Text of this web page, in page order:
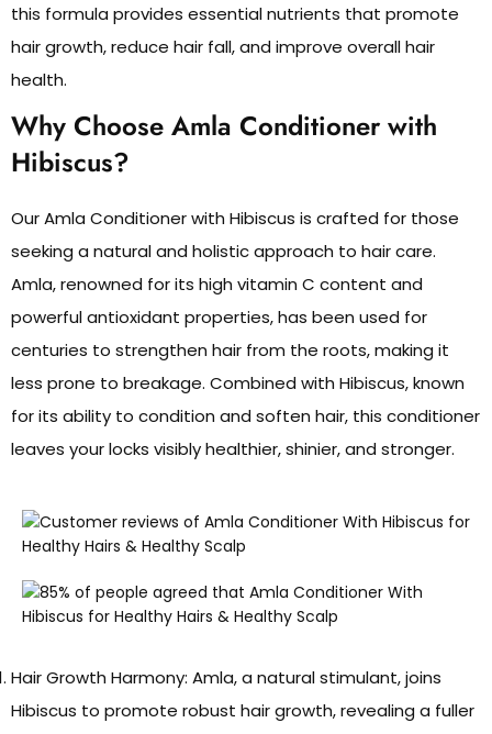
this formula provides essential nutrients that promote
hair growth, reduce hair fall, and improve overall hair
health.
Why Choose Amla Conditioner with
Hibiscus?
Our Amla Conditioner with Hibiscus is crafted for those
seeking a natural and holistic approach to hair care.
Amla, renowned for its high vitamin C content and
powerful antioxidant properties, has been used for
centuries to strengthen hair from the roots, making it
less prone to breakage. Combined with Hibiscus, known
for its ability to condition and soften hair, this conditioner
leaves your locks visibly healthier, shinier, and stronger.
Hair Growth Harmony: Amla, a natural stimulant, joins
Hibiscus to promote robust hair growth, revealing a fuller